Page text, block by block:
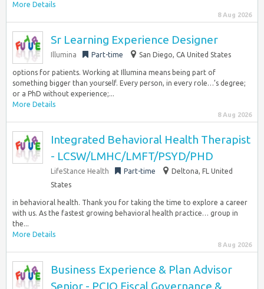
More Details
8 Aug 2026
Sr Learning Experience Designer
Illumina Part-time San Diego, CA United States
options for patients. Working at Illumina means being part of
something bigger than yourself. Every person, in every role…’s degree;
or a PhD without experience;...
More Details
8 Aug 2026
Integrated Behavioral Health Therapist
- LCSW/LMHC/LMFT/PSYD/PHD
LifeStance Health Part-time
Deltona, FL United
States
in behavioral health. Thank you for taking the time to explore a career
with us. As the fastest growing behavioral health practice… group in
the...
More Details
8 Aug 2026
Business Experience & Plan Advisor
Senior - PCIO Fiscal Governance &